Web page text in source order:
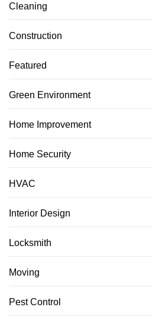
Cleaning
Construction
Featured
Green Environment
Home Improvement
Home Security
HVAC
Interior Design
Locksmith
Moving
Pest Control